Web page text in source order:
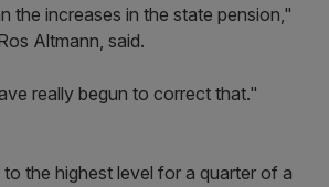
the increases in the state pension,"
Altmann, said.
really begun to correct that."
the highest level for a quarter of a